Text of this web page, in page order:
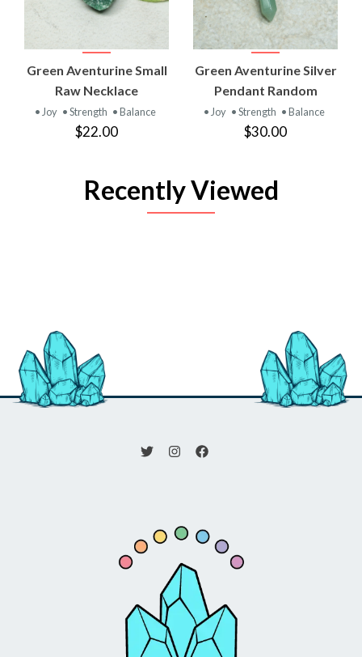
Green Aventurine Small
Raw Necklace
• Joy • Strength • Balance
$22.00
Green Aventurine Silver
Pendant Random
• Joy • Strength • Balance
$30.00
Recently Viewed